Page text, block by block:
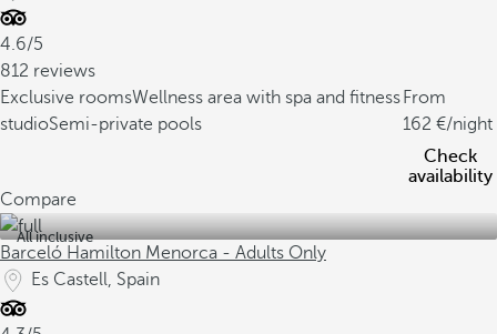
4.6/5
812 reviews
Exclusive roomsWellness area with spa and fitness
studioSemi-private pools
From
162
/night
Check
availability
Compare
All inclusive
Barceló Hamilton Menorca - Adults Only
Es Castell, Spain